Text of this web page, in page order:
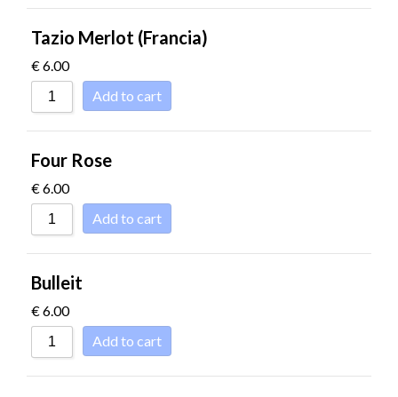
Tazio Merlot (Francia)
€6.00
Add to cart
Four Rose
€6.00
Add to cart
Bulleit
€6.00
Add to cart